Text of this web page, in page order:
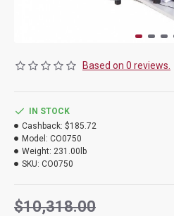
Based on 0 reviews.
$10,318.00
IN STOCK
Cashback: $185.72
Model: CO0750
Weight: 231.00lb
SKU: CO0750